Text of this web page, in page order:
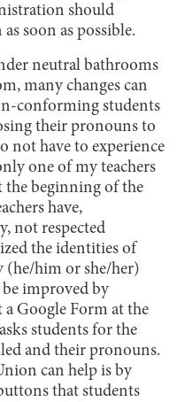
should
soon as possible.
neutral bathrooms
many changes can
conforming students
their pronouns to
not have to experience
one of my teachers
the beginning of the
have,
not respected
the identities of
(he/him or she/her)
improved by
a Google Form at the
students for the
and their pronouns.
can help is by
that students